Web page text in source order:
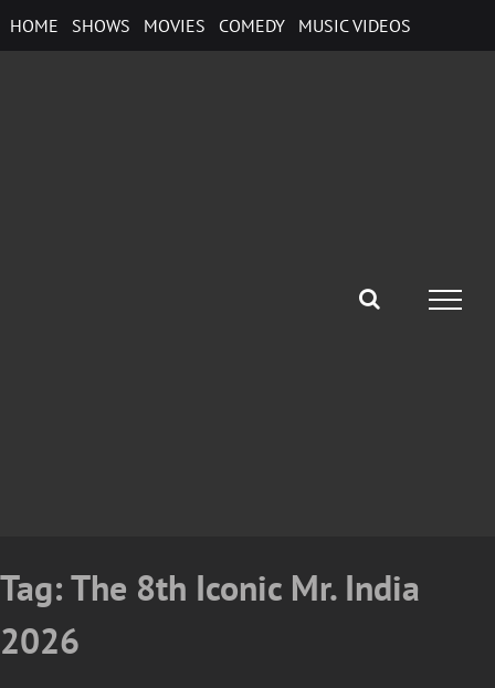
to
HOME SHOWS MOVIES COMEDY MUSIC VIDEOS
Tag:The 8th Iconic Mr. India
2026